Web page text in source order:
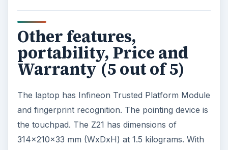
Other features,
portability, Price and
Warranty (5 out of 5)
The laptop has Infineon Trusted Platform Module
and fingerprint recognition. The pointing device is
the touchpad. The Z21 has dimensions of
314x210x33 mm (WxDxH) at 1.5 kilograms. With